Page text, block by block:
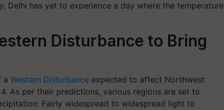
Delhi has yet to experience a day where the temperature
Disturbance to Bring
a Western Disturbance expected to affect Northwest
As per their predictions, various regions are set to
Fairly widespread to widespread light to